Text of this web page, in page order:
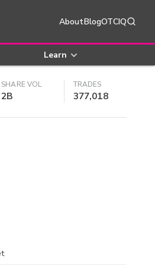
AboutBlogOTCIQ
Learn
SHARE VOL
2B
TRADES
377,018